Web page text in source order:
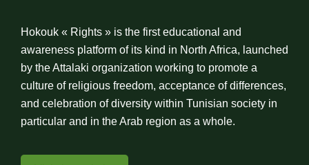
Hokouk « Rights » is the first educational and
awareness platform of its kind in North Africa, launched
by the Attalaki organization working to promote a
culture of religious freedom, acceptance of differences,
and celebration of diversity within Tunisian society in
particular and in the Arab region as a whole.